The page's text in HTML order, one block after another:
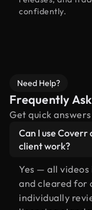
confidently.
Need Help?
Frequently
Get quick
Can I use
client work?
Yes — all
and cleared for
individually